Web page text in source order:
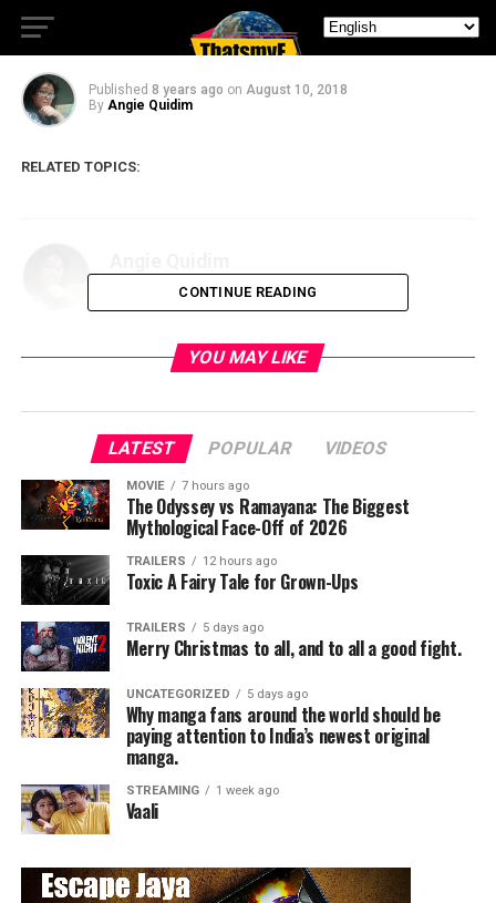
Freeform’s Siren
Published 8 years ago on August 10, 2018
By Angie Quidim
RELATED TOPICS:
CONTINUE READING
YOU MAY LIKE
LATEST POPULAR VIDEOS
MOVIE 7 hours ago
The Odyssey vs Ramayana: The Biggest
Mythological Face-Off of 2026
TRAILERS 12 hours ago
Toxic A Fairy Tale for Grown-Ups
TRAILERS 5 days ago
Merry Christmas to all, and to all a good fight.
UNCATEGORIZED 5 days ago
Why manga fans around the world should be
paying attention to India’s newest original
manga.
STREAMING 1 week ago
Vaali